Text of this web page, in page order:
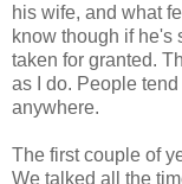
his wife, and what
know though if he's
taken for granted.
as I do. People
anywhere.
The first couple of
We talked all the